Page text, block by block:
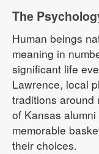
The
Human beings
meaning in
significant life
Lawrence, local
traditions around
of Kansas
memorable
their choices.